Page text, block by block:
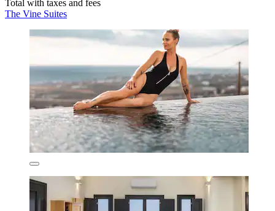
Total with taxes and fees
The Vine Suites